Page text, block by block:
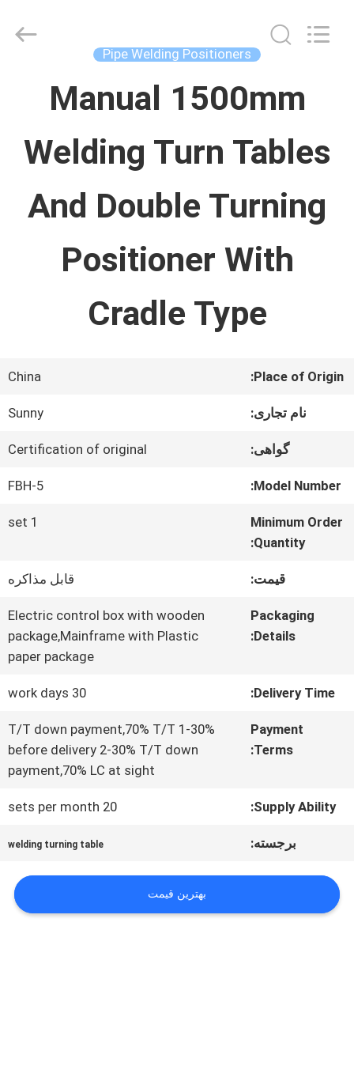
محصولات
درباره
ما
نقل قول
نقشه
حریم
Online
Market.
Pipe Welding Positioners
Manual 1500mm
Welding Turn Tables
And Double Turning
Positioner With
Cradle Type
Place of Origin:
China
نام تجاری: Sunny
گواهی: Certification of original
Model Number:
FBH-5
Minimum Order
Quantity:
1 set
قیمت: قابل مذاکره
Packaging
Details:
Electric control box with wooden
package,Mainframe with Plastic
paper package
Delivery Time:
30 work days
Payment
Terms:
1-30% T/T down payment,70% T/T
before delivery 2-30% T/T down
payment,70% LC at sight
Supply Ability:
20 sets per month
برجسته: welding turning table
بهترین قیمت